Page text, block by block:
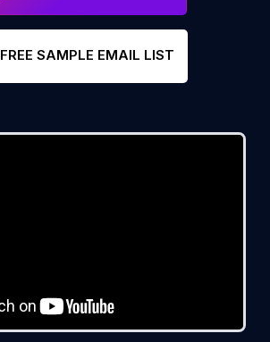
FREE SAMPLE EMAIL LIST